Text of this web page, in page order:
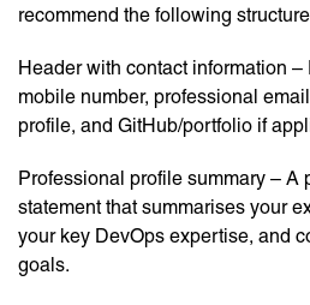
recommend the following
Header with contact information
mobile number, professional
profile, and GitHub/portfolio if
Professional profile summary – A
statement that summarises your
your key DevOps expertise, and
goals.